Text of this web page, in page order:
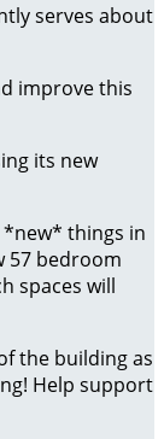
serves about
improve this
its new
*new* things in
57 bedroom
spaces will
the building as
Help support